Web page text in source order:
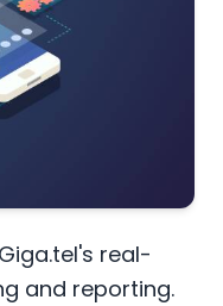
real-
and reporting.